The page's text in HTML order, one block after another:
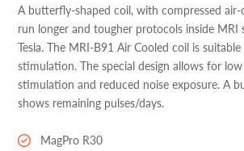
A butterfly-shaped coil, with compressed
run longer and tougher protocols inside MRI
Tesla. The MRI-B91 Air Cooled coil is
stimulation. The special design allows for
stimulation and reduced noise exposure. A
shows remaining pulses/days.
MagPro R30